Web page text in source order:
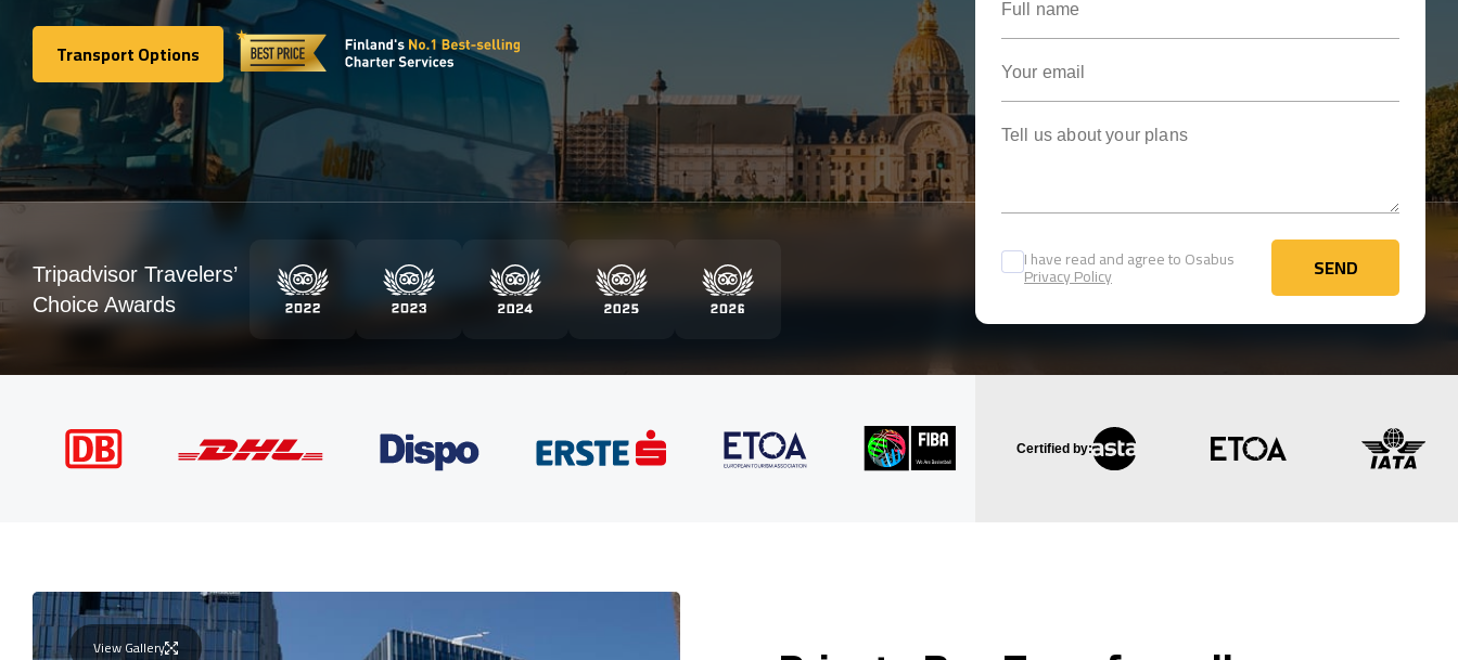
Transport Options
Transport Options
I have read and agree to Osabus
Privacy Policy SEND
SEND
Tripadvisor Travelers’
Choice Awards
Certified by:
View Gallery